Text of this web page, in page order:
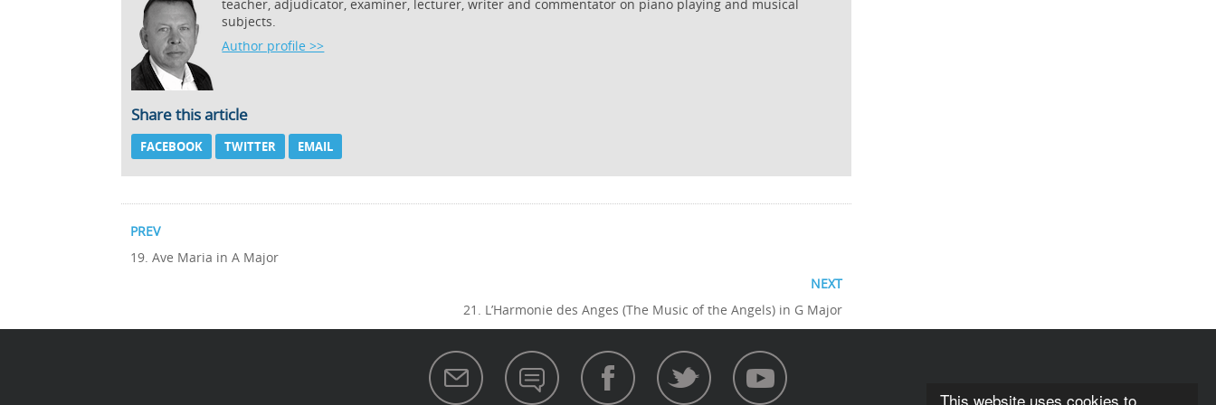
This website uses cookies to
teacher, adjudicator, examiner, lecturer, writer and commentator on piano playing and musical
subjects.
Author profile >>
Share this article
FACEBOOK TWITTER EMAIL
PREV
19. Ave Maria in A Major
NEXT
21. L’Harmonie des Anges (The Music of the Angels) in G Major